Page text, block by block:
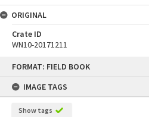
FORMAT: FIELD BOOK
IMAGE TAGS
Show tags
ORIGINAL
Crate ID
WN10-20171211